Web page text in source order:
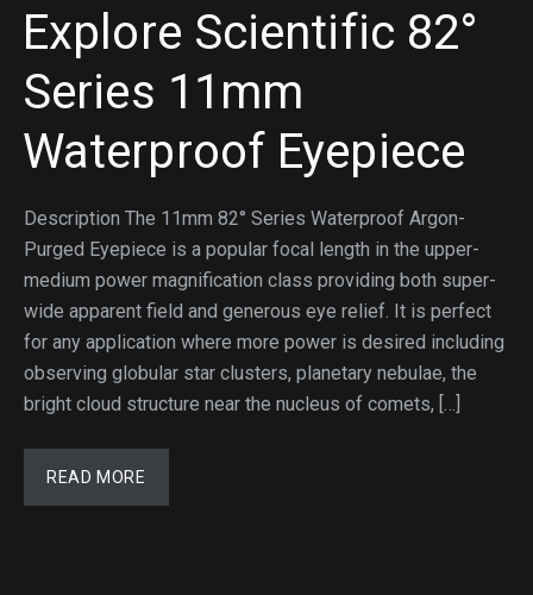
Explore Scientific 82°
Series 11mm
Waterproof Eyepiece
Description The 11mm 82° Series Waterproof Argon-
Purged Eyepiece is a popular focal length in the upper-
medium power magnification class providing both super-
wide apparent field and generous eye relief. It is perfect
for any application where more power is desired including
observing globular star clusters, planetary nebulae, the
bright cloud structure near the nucleus of comets, […]
READ MORE